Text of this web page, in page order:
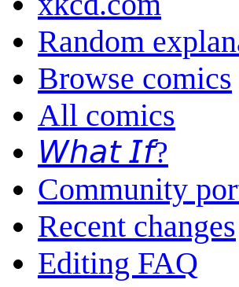
Random
Browse comics
All comics
𝘞𝘩𝘢𝘵 𝘐𝘧?
Community
Recent changes
Editing FAQ